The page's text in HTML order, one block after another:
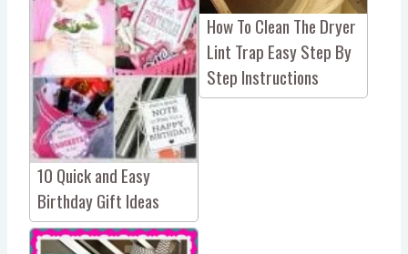
10 Quick and Easy
Birthday Gift Ideas
How To Clean The Dryer
Lint Trap Easy Step By
Step Instructions